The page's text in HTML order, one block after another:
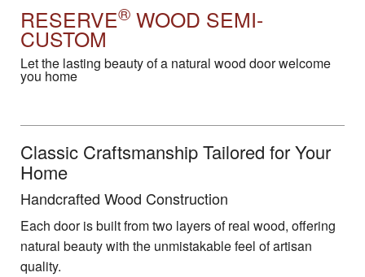
RESERVE® WOOD SEMI-
CUSTOM
Let the lasting beauty of a natural wood door welcome
you home
Classic Craftsmanship Tailored for Your
Home
Handcrafted Wood Construction
Each door is built from two layers of real wood, offering
natural beauty with the unmistakable feel of artisan
quality.